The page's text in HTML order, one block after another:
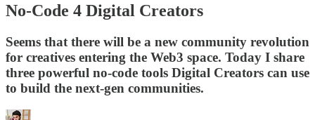
No-Code 4 Digital Creators
Seems that there will be a new community revolution
for creatives entering the Web3 space. Today I share
three powerful no-code tools Digital Creators can use
to build the next-gen communities.